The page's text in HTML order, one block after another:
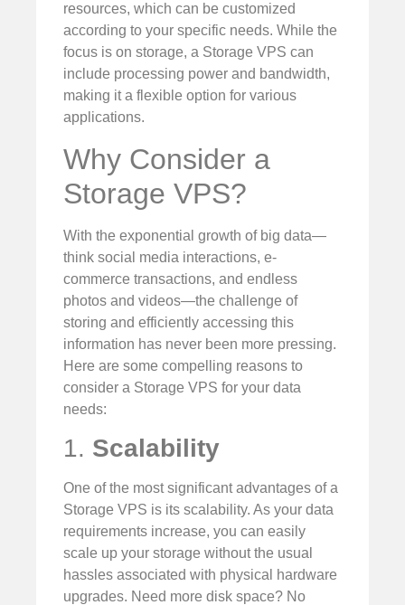
resources, which can be customized
according to your specific needs. While the
focus is on storage, a Storage VPS can
include processing power and bandwidth,
making it a flexible option for various
applications.
Why Consider a
Storage VPS?
With the exponential growth of big data—
think social media interactions, e-
commerce transactions, and endless
photos and videos—the challenge of
storing and efficiently accessing this
information has never been more pressing.
Here are some compelling reasons to
consider a Storage VPS for your data
needs:
1. Scalability
One of the most significant advantages of a
Storage VPS is its scalability. As your data
requirements increase, you can easily
scale up your storage without the usual
hassles associated with physical hardware
upgrades. Need more disk space? No